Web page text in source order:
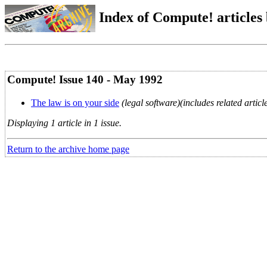
Index of Compute!
Compute! Issue 140 - May 1992
The law is on your side (legal software)(includes related
Displaying 1 article in 1 issue.
Return to the archive home page